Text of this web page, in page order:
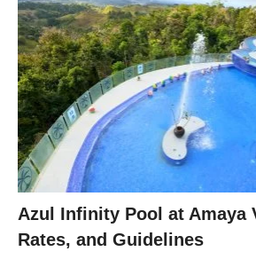
Azul Infinity Pool at Amaya
Rates, and Guidelines